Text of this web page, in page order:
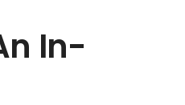
In-